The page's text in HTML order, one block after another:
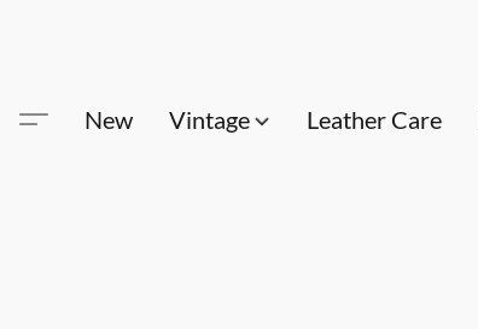
New Vintage Leather Care